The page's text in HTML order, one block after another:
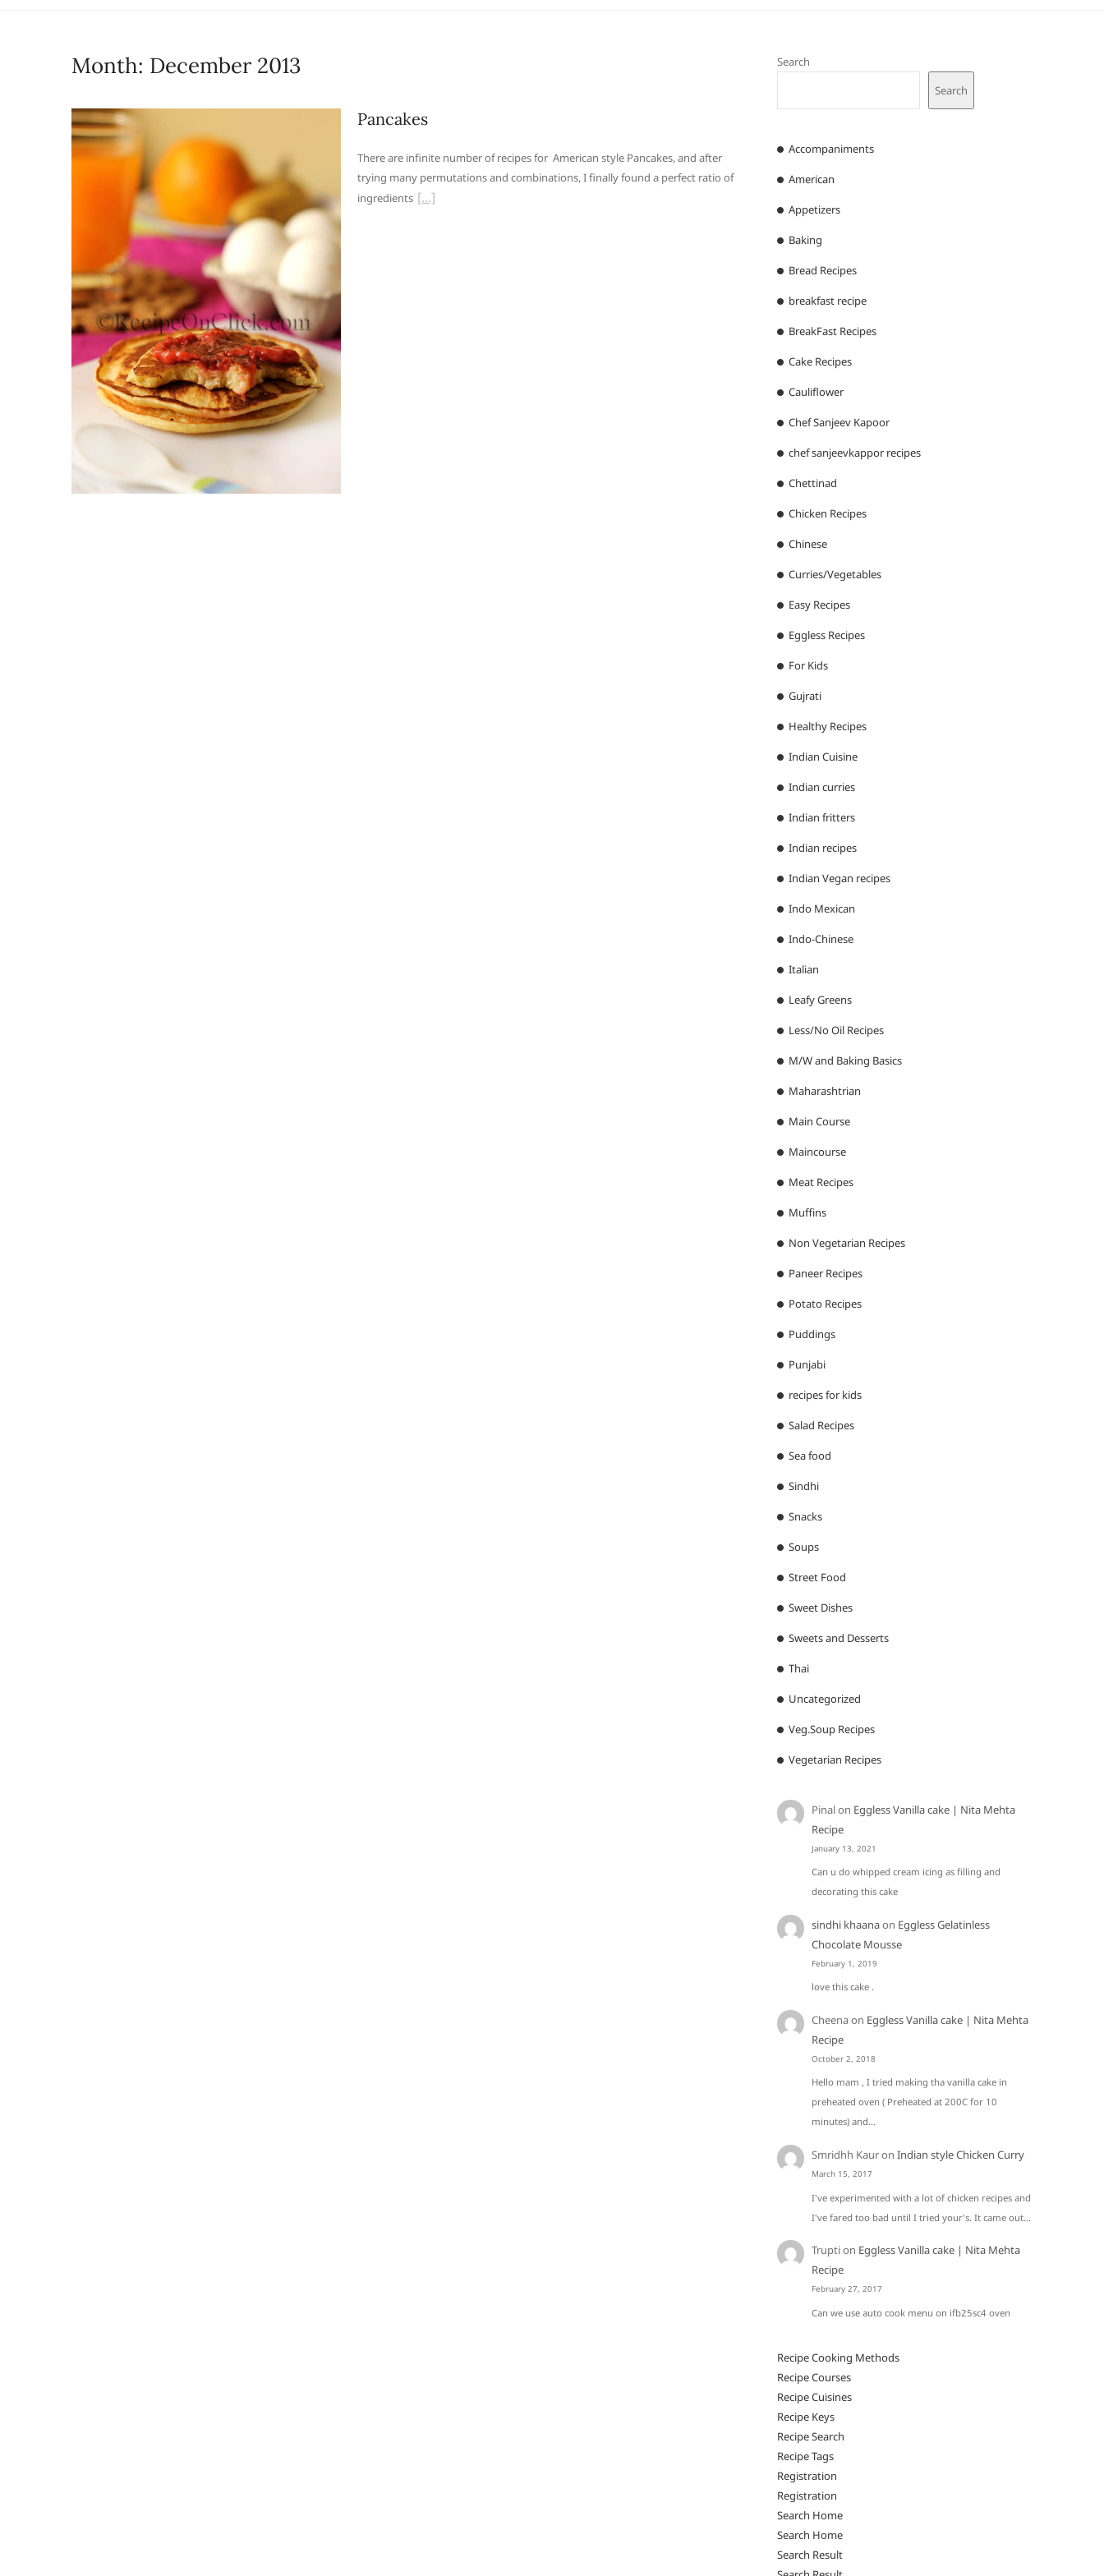
Month: December 2013
Pancakes
There are infinite number of recipes for American style Pancakes, and after
trying many permutations and combinations, I finally found a perfect ratio of
ingredients
Search
Search
Accompaniments
American
Appetizers
Baking
Bread Recipes
breakfast recipe
BreakFast Recipes
Cake Recipes
Cauliflower
Chef Sanjeev Kapoor
chef sanjeevkappor recipes
Chettinad
Chicken Recipes
Chinese
Curries/Vegetables
Easy Recipes
Eggless Recipes
For Kids
Gujrati
Healthy Recipes
Indian Cuisine
Indian curries
Indian fritters
Indian recipes
Indian Vegan recipes
Indo Mexican
Indo-Chinese
Italian
Leafy Greens
Less/No Oil Recipes
M/W and Baking Basics
Maharashtrian
Main Course
Maincourse
Meat Recipes
Muffins
Non Vegetarian Recipes
Paneer Recipes
Potato Recipes
Puddings
Punjabi
recipes for kids
Salad Recipes
Sea food
Sindhi
Snacks
Soups
Street Food
Sweet Dishes
Sweets and Desserts
Thai
Uncategorized
Veg.Soup Recipes
Vegetarian Recipes
Pinalon Eggless Vanilla cake | Nita Mehta
Recipe
January 13, 2021
Can u do whipped cream icing as filling and
decorating this cake
sindhi khaanaon Eggless Gelatinless
Chocolate Mousse
February 1, 2019
love this cake .
Cheenaon Eggless Vanilla cake | Nita Mehta
Recipe
October 2, 2018
Hello mam , I tried making tha vanilla cake in
preheated oven ( Preheated at 200C for 10
minutes) and…
Smridhh KauronIndian style Chicken Curry
March 15, 2017
I've experimented with a lot of chicken recipes and
I've fared too bad until I tried your's. It came out…
Truption Eggless Vanilla cake | Nita Mehta
Recipe
February 27, 2017
Can we use auto cook menu on ifb25sc4 oven
Recipe Cooking Methods
Recipe Courses
Recipe Cuisines
Recipe Keys
Recipe Search
Recipe Tags
Registration
Registration
Search Home
Search Home
Search Result